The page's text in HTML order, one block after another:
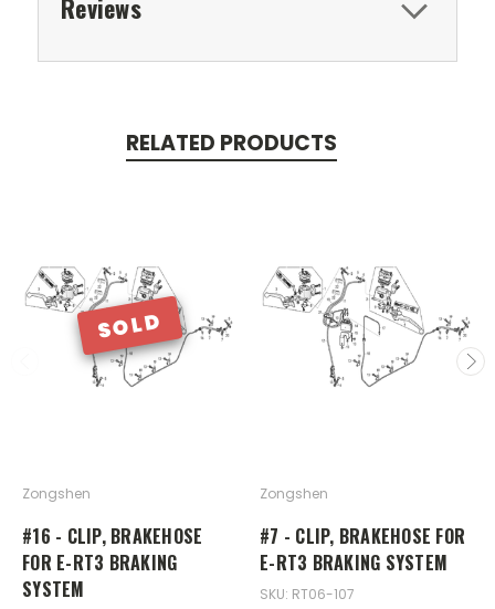
Reviews
RELATED PRODUCTS
SOLD
Zongshen
#16 - CLIP, BRAKEHOSE
FOR E-RT3 BRAKING
SYSTEM
Zongshen
#7 - CLIP, BRAKEHOSE FOR
E-RT3 BRAKING SYSTEM
SKU: RT06-107